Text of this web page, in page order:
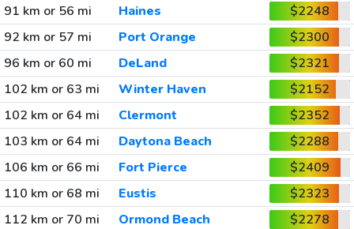
91 km or 56 mi
Haines
$2248
92 km or 57 mi
Port Orange
$2300
96 km or 60 mi
DeLand
$2321
102 km or 63 mi
Winter Haven
$2152
102 km or 64 mi
Clermont
$2352
103 km or 64 mi
Daytona Beach
$2288
106 km or 66 mi
Fort Pierce
$2409
110 km or 68 mi
Eustis
$2323
112 km or 70 mi
Ormond Beach
$2278